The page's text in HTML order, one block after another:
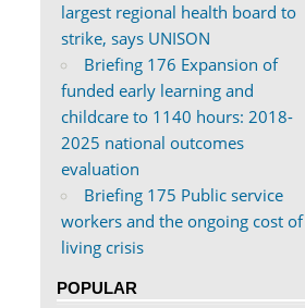
largest regional health board to
strike, says UNISON
Briefing 176 Expansion of
funded early learning and
childcare to 1140 hours: 2018-
2025 national outcomes
evaluation
Briefing 175 Public service
workers and the ongoing cost of
living crisis
POPULAR